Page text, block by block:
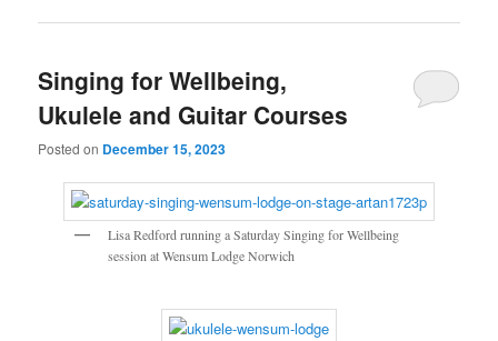
Singing for Wellbeing,
Ukulele and Guitar Courses
Posted on December 15, 2023
Lisa Redford running a Saturday Singing for Wellbeing
session at Wensum Lodge Norwich